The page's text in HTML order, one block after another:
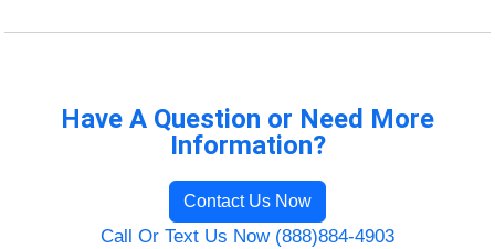
Have A Question or Need More
Information?
Contact Us Now
Call Or Text Us Now (888)884-4903